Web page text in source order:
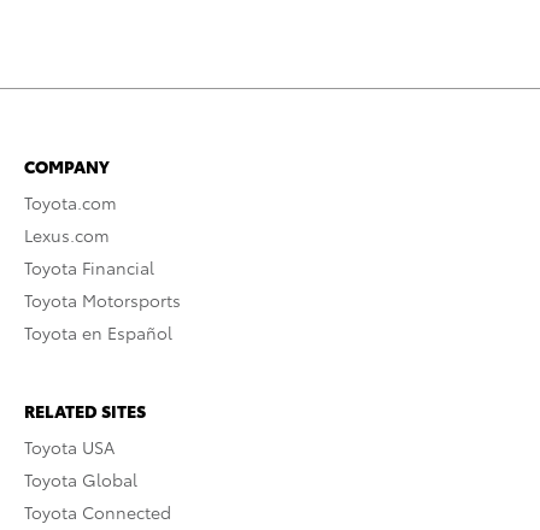
COMPANY
Toyota.com
Lexus.com
Toyota Financial
Toyota Motorsports
Toyota en Español
RELATED SITES
Toyota USA
Toyota Global
Toyota Connected